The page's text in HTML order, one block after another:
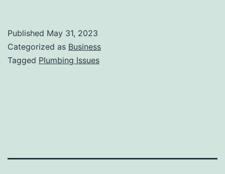
in
Homes
Published May 31, 2023
Categorized as Business
Tagged Plumbing Issues